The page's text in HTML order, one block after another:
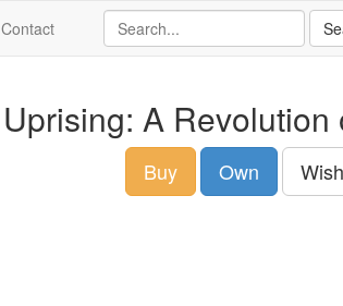
Contact
Uprising: A Revolution
Buy Own Wish